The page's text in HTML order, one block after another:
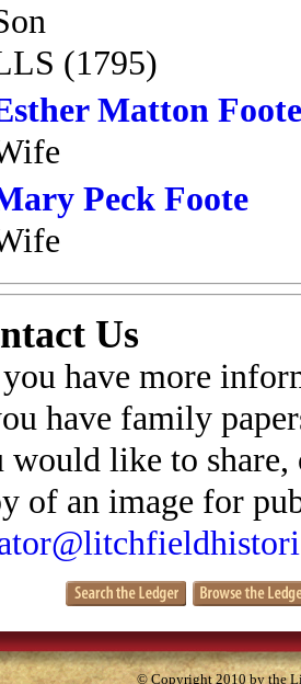
(1795)
Matton Foote
Peck Foote
Us
have more
have family
would like to
of an image for
© Copyright 2010 by the